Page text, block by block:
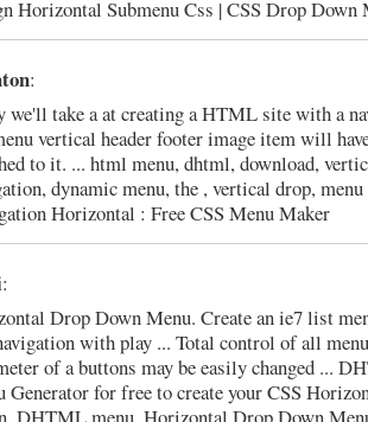
Horizontal Submenu Css | CSS Drop Down
:
we'll take a at creating a HTML site with a
vertical header footer image item will
to it. ... html menu, dhtml, download,
dynamic menu, the , vertical drop,
Horizontal : Free CSS Menu Maker
:
Drop Down Menu. Create an ie7 list
with play ... Total control of all
of a buttons may be easily changed ...
Generator for free to create your CSS